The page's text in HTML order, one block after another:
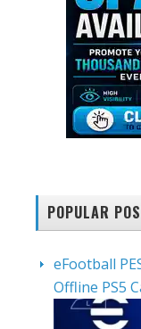
POPULAR
eFootball
Offline PS5